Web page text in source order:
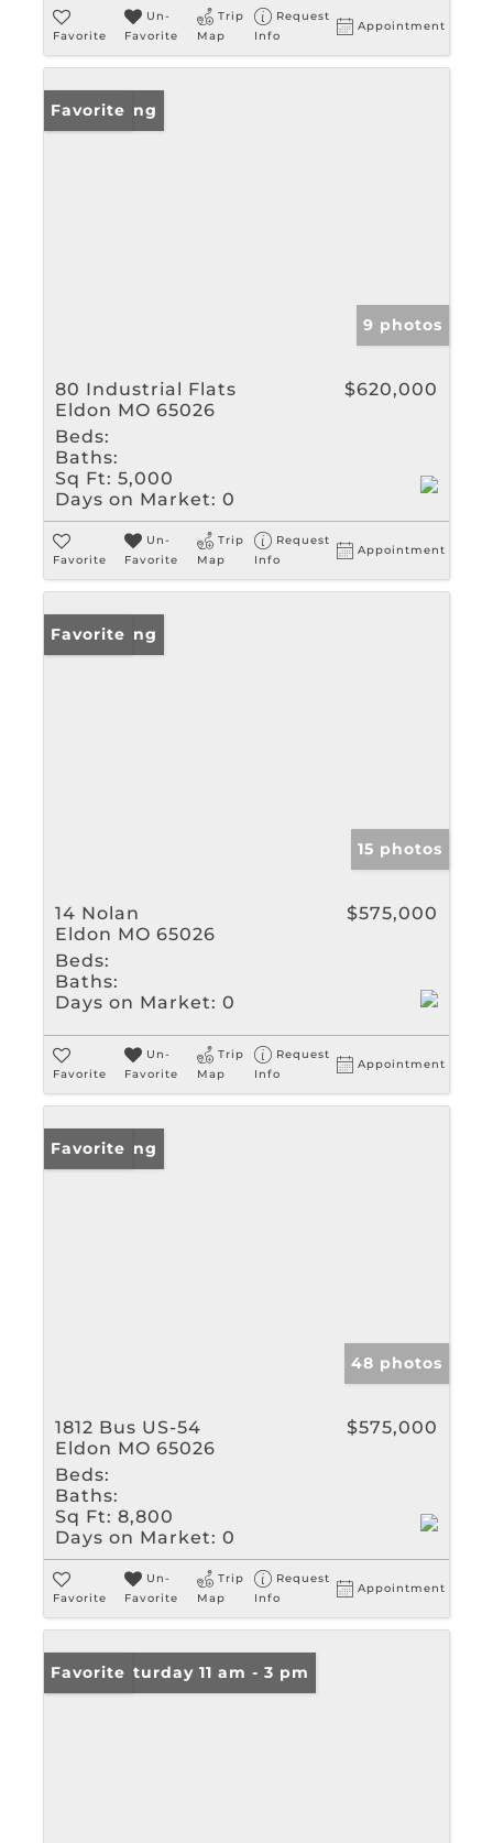
Favorite
Un-
Favorite
Trip
Map
Request
Info
Appointment
New Listing
Favorite
9 photos
80 Industrial Flats
Eldon MO 65026
$620,000
Beds:
Baths:
Sq Ft: 5,000
Days on Market: 0
Favorite
Un-
Favorite
Trip
Map
Request
Info
Appointment
New Listing
Favorite
15 photos
14 Nolan
Eldon MO 65026
$575,000
Beds:
Baths:
Days on Market: 0
Favorite
Un-
Favorite
Trip
Map
Request
Info
Appointment
New Listing
Favorite
48 photos
1812 Bus US-54
Eldon MO 65026
$575,000
Beds:
Baths:
Sq Ft: 8,800
Days on Market: 0
Favorite
Un-
Favorite
Trip
Map
Request
Info
Appointment
Open: Saturday 11 am - 3 pm
Favorite